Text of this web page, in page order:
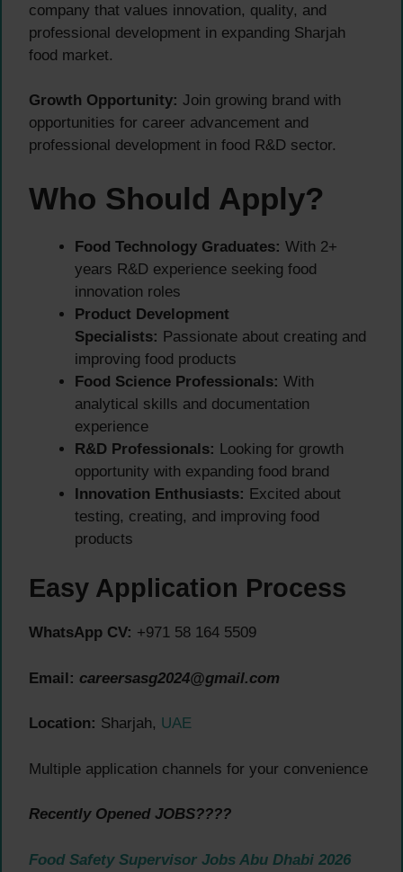
company that values innovation, quality, and
professional development in expanding Sharjah
food market.
Growth Opportunity: Join growing brand with
opportunities for career advancement and
professional development in food R&D sector.
Who Should Apply?
Food Technology Graduates: With 2+
years R&D experience seeking food
innovation roles
Product Development
Specialists: Passionate about creating and
improving food products
Food Science Professionals: With
analytical skills and documentation
experience
R&D Professionals: Looking for growth
opportunity with expanding food brand
Innovation Enthusiasts: Excited about
testing, creating, and improving food
products
Easy Application Process
WhatsApp CV: +971 58 164 5509
Email: careersasg2024@gmail.com
Location: Sharjah, UAE
Multiple application channels for your convenience
Recently Opened JOBS????
Food Safety Supervisor Jobs Abu Dhabi 2026